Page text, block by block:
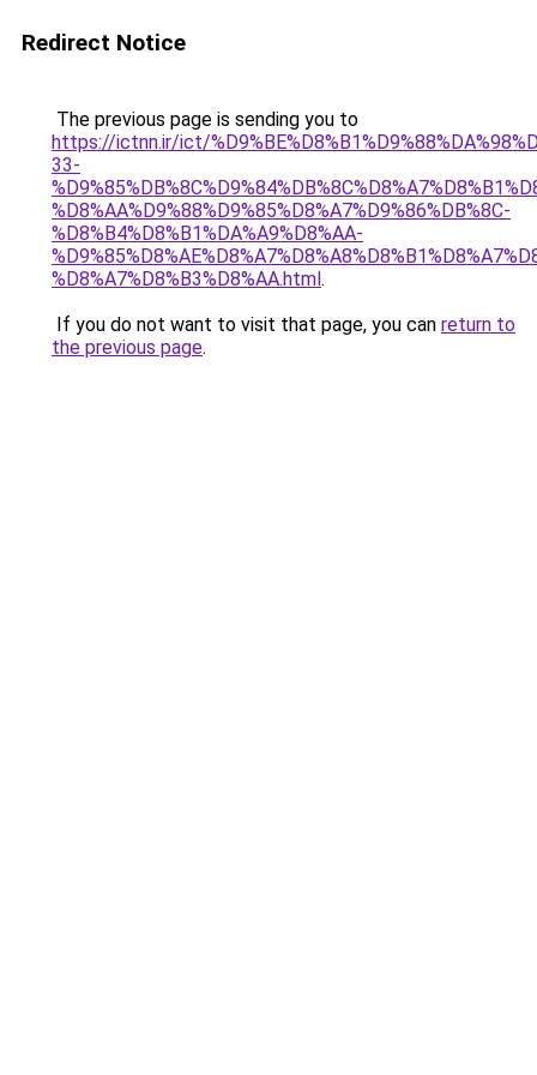
Redirect Notice
The previous page is sending you to
https://ictnn.ir/ict/
33-
%D8%AA%D9%88%D9%85%D8%A7%D9%86%DB%8C-
%D8%B4%D8%B1%DA%A9%D8%AA-
%D8%A7%D8%B3%D8%AA.html.
If you do not want to visit that page, you can return to
the previous page.